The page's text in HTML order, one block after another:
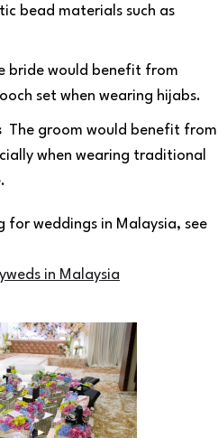
bead materials such as
bride would benefit from
set when wearing hijabs.
The groom would benefit from
when wearing traditional
for weddings in Malaysia, see
in Malaysia